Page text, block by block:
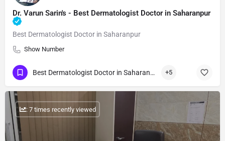
Dr. Varun Sarin's - Best Dermatologist Doctor in Saharanpur
Best Dermatologist Doctor in Saharanpur
Show Number
Best Dermatologist Doctor in Saharanpur +5
: 7 times recently viewed